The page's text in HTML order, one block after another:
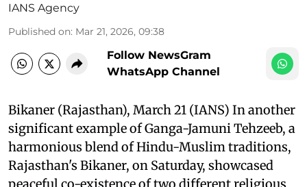
IANS Agency
Published on: Mar 21, 2026, 09:38
Follow NewsGram
WhatsApp Channel
Bikaner (Rajasthan), March 21 (IANS) In another
significant example of Ganga-Jamuni Tehzeeb, a
harmonious blend of Hindu-Muslim traditions,
Rajasthan's Bikaner, on Saturday, showcased
peaceful co-existence of two different religious